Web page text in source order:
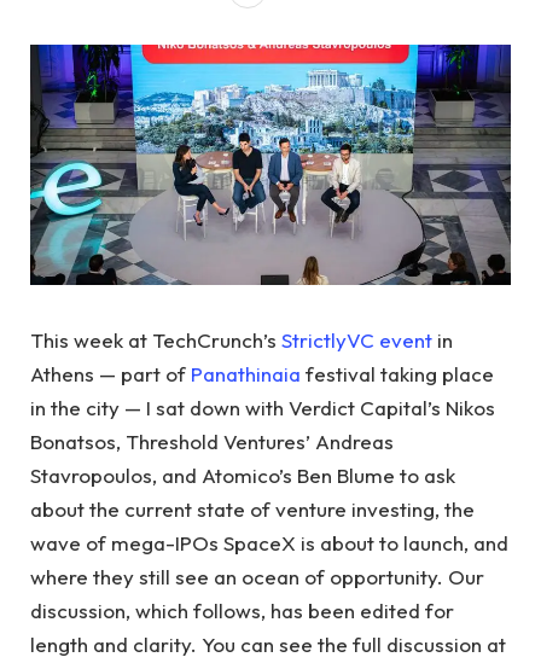
This week at TechCrunch’s StrictlyVC event in
Athens — part of Panathinaia festival taking place
in the city — I sat down with Verdict Capital’s Nikos
Bonatsos, Threshold Ventures’ Andreas
Stavropoulos, and Atomico’s Ben Blume to ask
about the current state of venture investing, the
wave of mega-IPOs SpaceX is about to launch, and
where they still see an ocean of opportunity. Our
discussion, which follows, has been edited for
length and clarity. You can see the full discussion at